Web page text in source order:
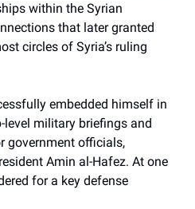
within the Syrian
that later granted
circles of Syria’s ruling
embedded himself in
military briefings and
government officials,
Amin al-Hafez. At one
for a key defense